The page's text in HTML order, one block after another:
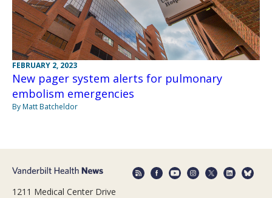
FEBRUARY 2, 2023
New pager system alerts for pulmonary
embolism emergencies
By Matt Batcheldor
1211 Medical Center Drive